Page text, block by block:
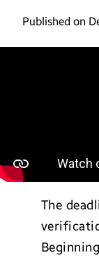
Published on
The